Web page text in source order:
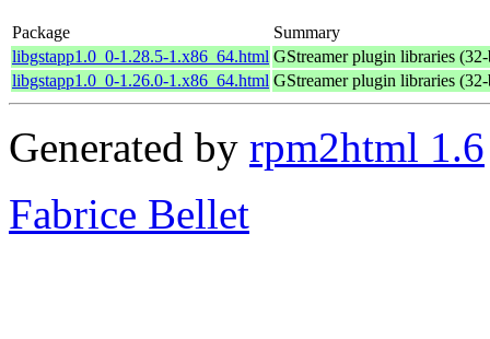
Package
Summary
libgstapp1.0_0-1.28.5-1.x86_64.html GStreamer plugin libraries
libgstapp1.0_0-1.26.0-1.x86_64.html GStreamer plugin libraries
Generated by rpm2html 1.6
Fabrice Bellet